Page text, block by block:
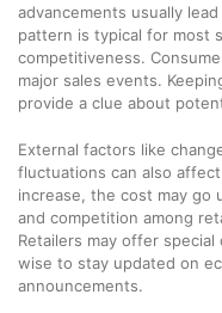
advancements usually
pattern is typical for most
competitiveness.
major sales events.
provide a clue about
External factors like
fluctuations can also
increase, the cost may go
and competition among
Retailers may offer special
wise to stay updated on
announcements.